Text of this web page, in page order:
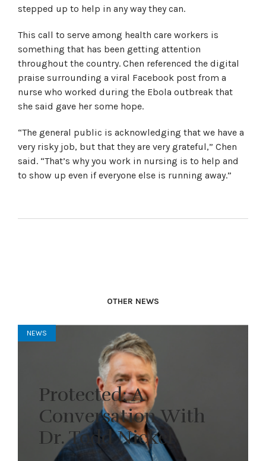
stepped up to help in any way they can.
This call to serve among health care workers is
something that has been getting attention
throughout the country. Chen referenced the digital
praise surrounding a viral Facebook post from a
nurse who worked during the Ebola outbreak that
she said gave her some hope.
“The general public is acknowledging that we have a
very risky job, but that they are very grateful,” Chen
said. “That’s why you work in nursing is to help and
to show up even if everyone else is running away.”
OTHER NEWS
NEWS
Protected: A
Conversation With
Dr. Todd Nickel